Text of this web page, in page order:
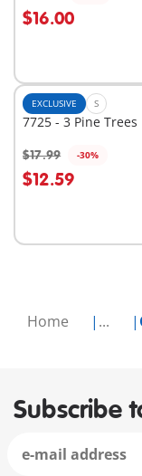
Home ...
$16.00
EXCLUSIVE S
7725 - 3 Pine Trees
$17.99 -30%
$12.59
Subscribe